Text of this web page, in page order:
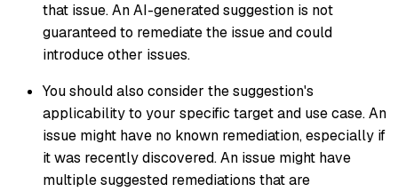
that issue. An AI-generated suggestion is not
guaranteed to remediate the issue and could
introduce other issues.
You should also consider the suggestion's
applicability to your specific target and use case. An
issue might have no known remediation, especially if
it was recently discovered. An issue might have
multiple suggested remediations that are